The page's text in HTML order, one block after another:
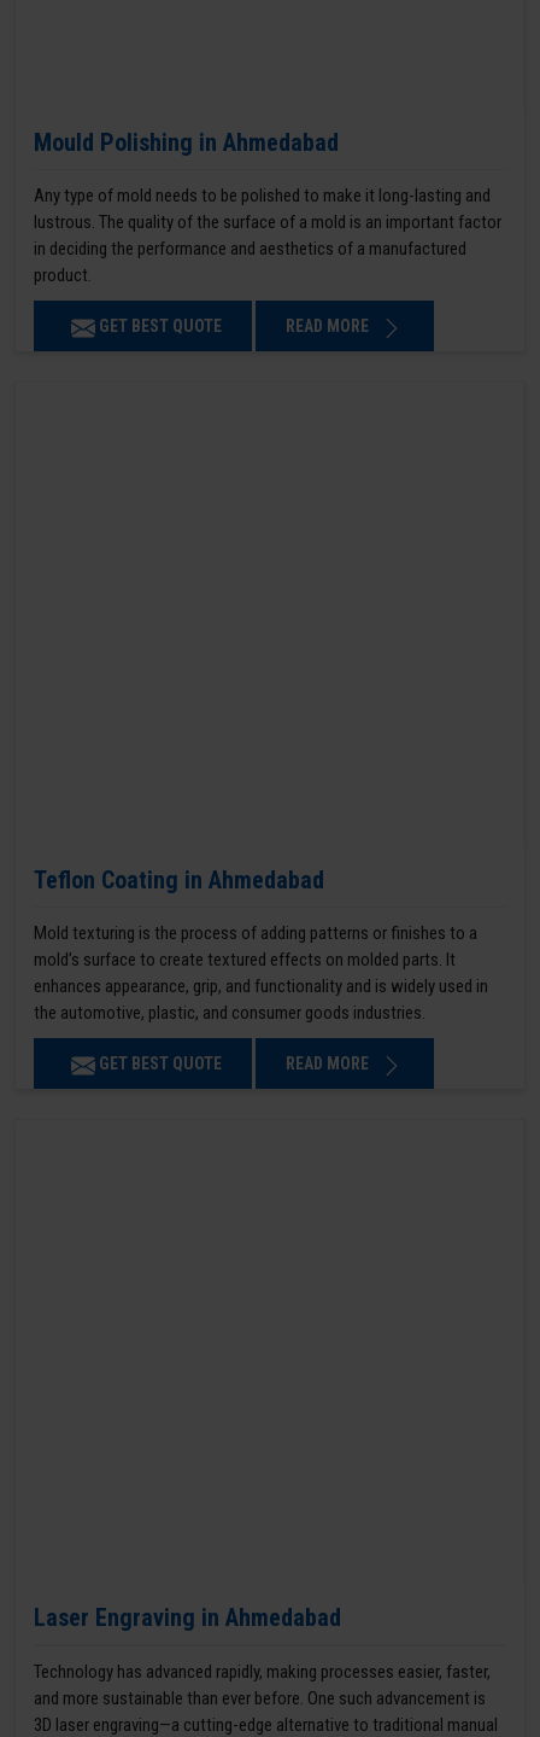
Mould Polishing in Ahmedabad
Any type of mold needs to be polished to make it long-lasting and
lustrous. The quality of the surface of a mold is an important factor
in deciding the performance and aesthetics of a manufactured
product.
GET BEST QUOTE READ MORE
Teflon Coating in Ahmedabad
Mold texturing is the process of adding patterns or finishes to a
mold’s surface to create textured effects on molded parts. It
enhances appearance, grip, and functionality and is widely used in
the automotive, plastic, and consumer goods industries.
GET BEST QUOTE READ MORE
Laser Engraving in Ahmedabad
Technology has advanced rapidly, making processes easier, faster,
and more sustainable than ever before. One such advancement is
3D laser engraving—a cutting-edge alternative to traditional manual